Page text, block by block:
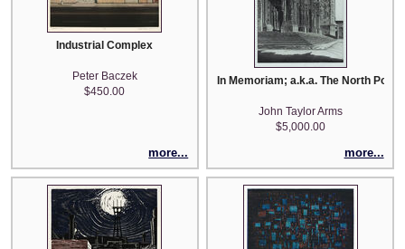
Industrial Complex
Peter Baczek
$450.00
more...
In Memoriam; a.k.a. The North
John Taylor Arms
$5,000.00
more...